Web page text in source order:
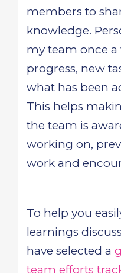
members to
knowledge.
my team once
progress, new
what has been
This helps
the team is
working on,
work and
To help you
learnings
have selected a
team efforts